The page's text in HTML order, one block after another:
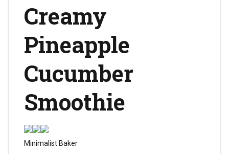
Creamy
Pineapple
Cucumber
Smoothie
Minimalist Baker